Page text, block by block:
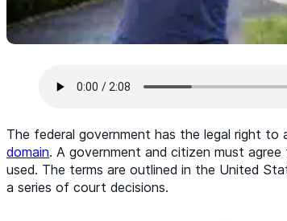
The federal government has the legal right
domain. A government and citizen must
used. The terms are outlined in the United
a series of court decisions.